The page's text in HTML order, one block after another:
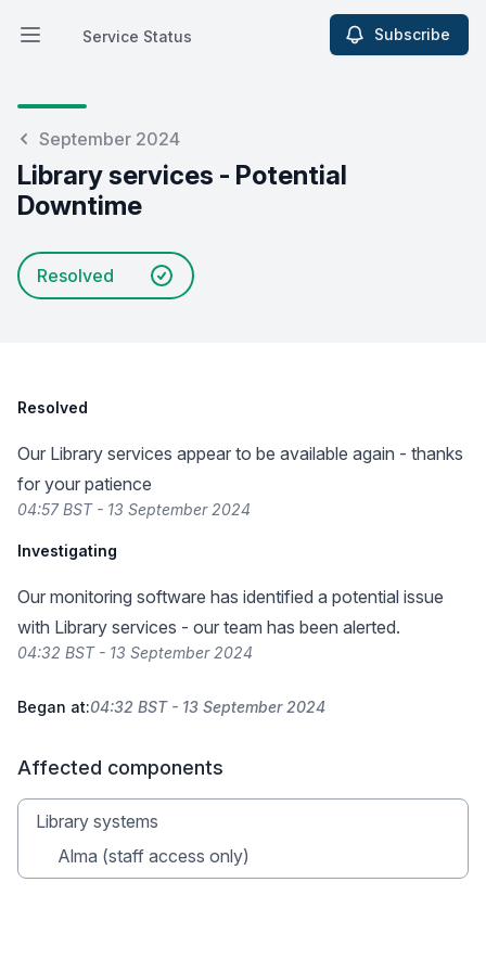
Open main menu
Service Status
Service Status Subscribe
September 2024
Library services - Potential
Downtime
Resolved
Resolved
Our Library services appear to be available again - thanks
for your patience
04:57 BST - 13 September 2024
Investigating
Our monitoring software has identified a potential issue
with Library services - our team has been alerted.
04:32 BST - 13 September 2024
Began at:04:32 BST - 13 September 2024
Affected components
Library systems
Alma (staff access only)